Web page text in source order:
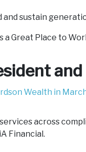
sustain
Great Place to
and
Wealth in
across
Financial.